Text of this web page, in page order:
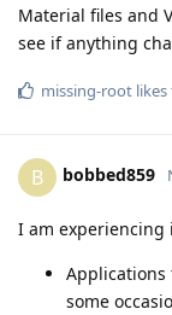
Material files and
see if anything
missing-root
B bobbed859
I am experiencing
Applications
some